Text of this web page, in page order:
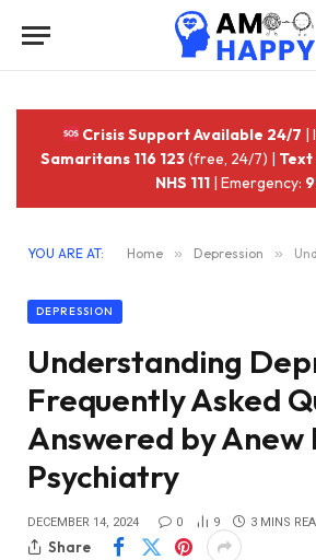
Crisis Support Available 24/7 |
Samaritans 116 123(free, 24/7) | Text
NHS 111 | Emergency:
YOU ARE AT: Home » Depression »
DEPRESSION
Understanding
Frequently Asked
Answered by Anew
Psychiatry
DECEMBER 14, 2024 0 9 3 MINS
Share